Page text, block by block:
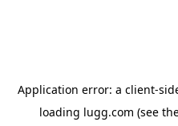
Application error: a client-
loading lugg.com (see